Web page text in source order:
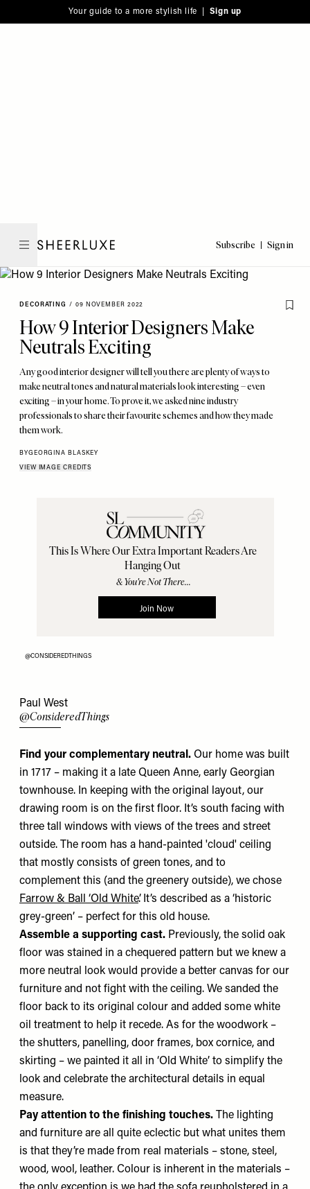
note:
to
Your guide to a more stylish life | Sign up
Subscribe Sign in
DECORATING / 09 NOVEMBER 2022
How 9 Interior Designers Make
Neutrals Exciting
Any good interior designer will tell you there are plenty of ways to
make neutral tones and natural materials look interesting – even
exciting – in your home. To prove it, we asked nine industry
professionals to share their favourite schemes and how they made
them work.
BYGEORGINA BLASKEY
VIEW IMAGE CREDITS
@CONSIDEREDTHINGS
Paul West
@ConsideredThings
Find your complementary neutral. Our home was built
in 1717 – making it a late Queen Anne, early Georgian
townhouse. In keeping with the original layout, our
drawing room is on the first floor. It’s south facing with
three tall windows with views of the trees and street
outside. The room has a hand-painted 'cloud' ceiling
that mostly consists of green tones, and to
complement this (and the greenery outside), we chose
Farrow & Ball ‘Old White’. It’s described as a ‘historic
grey-green’ – perfect for this old house.
Assemble a supporting cast. Previously, the solid oak
floor was stained in a chequered pattern but we knew a
more neutral look would provide a better canvas for our
furniture and not fight with the ceiling. We sanded the
floor back to its original colour and added some white
oil treatment to help it recede. As for the woodwork –
the shutters, panelling, door frames, box cornice, and
skirting – we painted it all in ‘Old White’ to simplify the
look and celebrate the architectural details in equal
measure.
Pay attention to the finishing touches. The lighting
and furniture are all quite eclectic but what unites them
is that they’re made from real materials – stone, steel,
wood, wool, leather. Colour is inherent in the materials –